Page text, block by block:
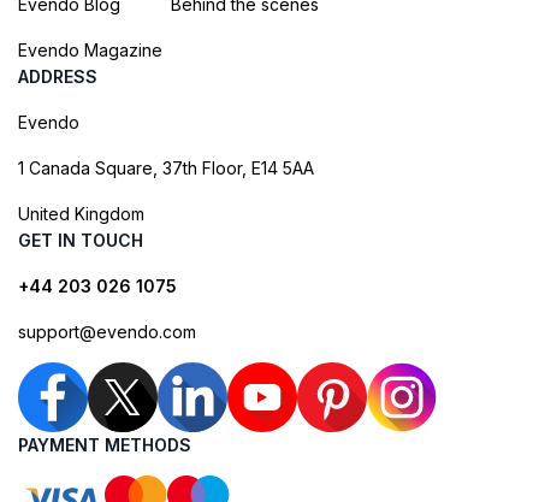
Evendo Magazine
ADDRESS
Evendo
1 Canada Square, 37th Floor, E14 5AA
United Kingdom
GET IN TOUCH
+44 203 026 1075
support@evendo.com
PAYMENT METHODS